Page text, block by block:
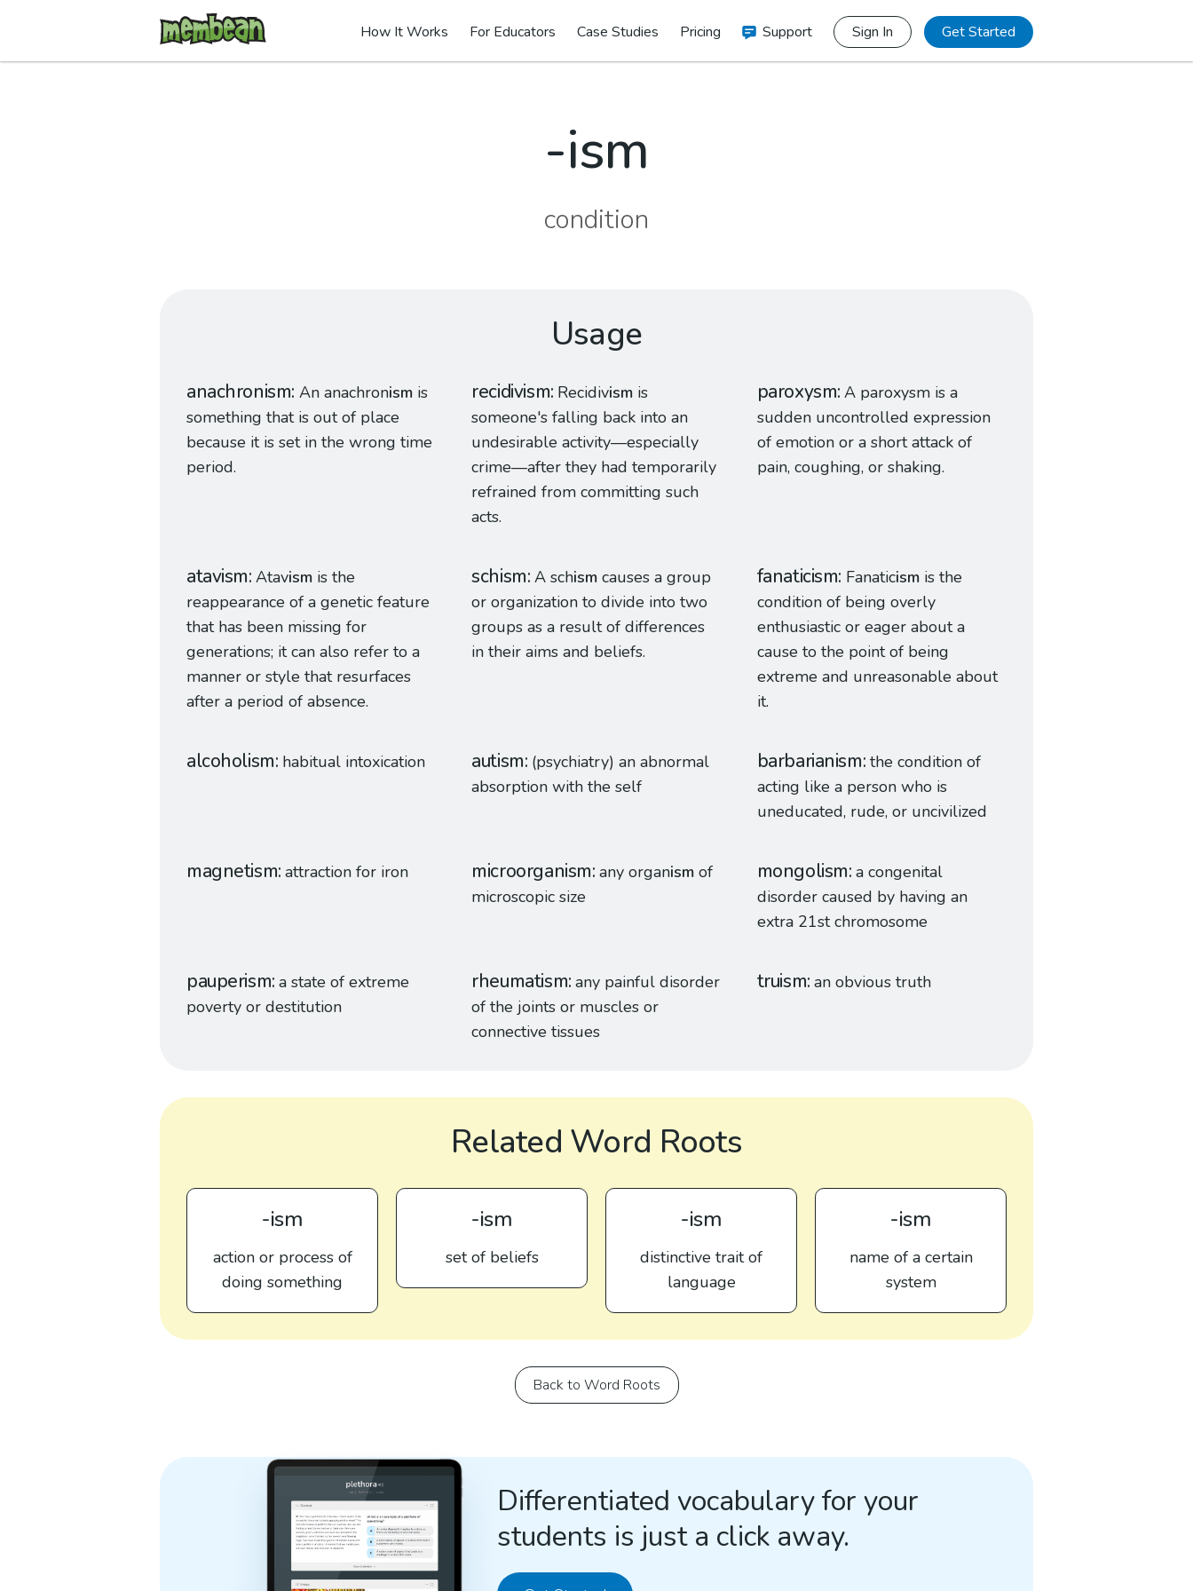
How It Works For Educators Case Studies Pricing Support Sign In Get Started
-ism
condition
Usage
anachronism An anachronismis
something that is out of place
because it is set in the wrong time
period.
recidivism Recidivism is
someone's falling back into an
undesirable activity—especially
crime—after they had temporarily
refrained from committing such
acts.
paroxysm A paroxysm is a
sudden uncontrolled expression
of emotion or a short attack of
pain, coughing, or shaking.
atavism Atavism is the
reappearance of a genetic feature
that has been missing for
generations; it can also refer to a
manner or style that resurfaces
after a period of absence.
schism A schismcauses a group
or organization to divide into two
groups as a result of differences
in their aims and beliefs.
fanaticism Fanaticismis the
condition of being overly
enthusiastic or eager about a
cause to the point of being
extreme and unreasonable about
it.
alcoholism habitual intoxication autism (psychiatry) an abnormal
absorption with the self
barbarianism the condition of
acting like a person who is
uneducated, rude, or uncivilized
magnetism attraction for iron microorganism any organism of
microscopic size
mongolism a congenital
disorder caused by having an
extra 21st chromosome
pauperism a state of extreme
poverty or destitution
rheumatism any painful disorder
of the joints or muscles or
connective tissues
truism an obvious truth
Related Word Roots
-ism
action or process of
doing something
-ism
set of beliefs
-ism
distinctive trait of
language
-ism
name of a certain
system
Back to Word Roots
Differentiated vocabulary for your
students is just a click away.